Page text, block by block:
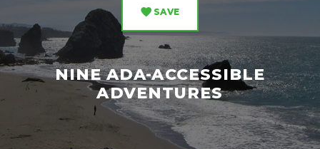
SAVE
NINE ADA-ACCESSIBLE
ADVENTURES